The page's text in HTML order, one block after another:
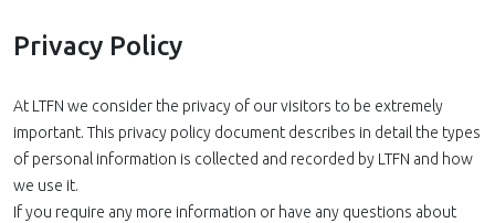
Privacy Policy
At LTFN we consider the privacy of our visitors to be extremely
important. This privacy policy document describes in detail the types
of personal information is collected and recorded by LTFN and how
we use it.
If you require any more information or have any questions about